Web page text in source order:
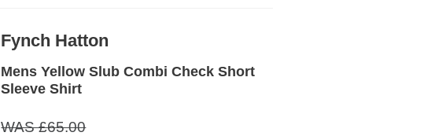
Fynch Hatton
Mens Yellow Slub Combi Check Short
Sleeve Shirt
WAS £65.00